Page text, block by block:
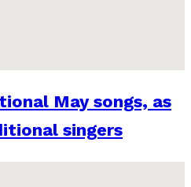
May songs, as
singers